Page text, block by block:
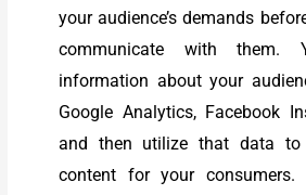
your audience’s demands
communicate with them.
information about your
Google Analytics, Facebook
and then utilize that data to
content for your consumers.